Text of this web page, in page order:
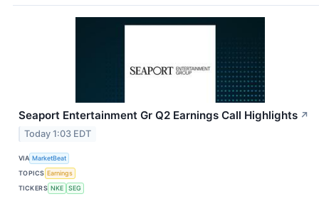
Seaport Entertainment Gr Q2 Earnings Call Highlights ↗
Today 1:03 EDT
VIA MarketBeat
TOPICS Earnings
TICKERS NKE SEG